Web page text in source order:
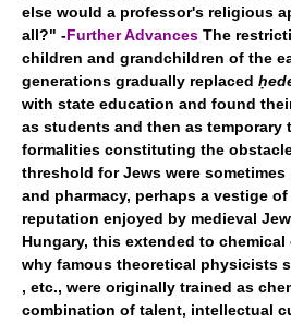
else would a professor's religious
all?" -Further Advances The
children and grandchildren of the
generations gradually replaced
with state education and found
as students and then as temporary
formalities constituting the
threshold for Jews were
and pharmacy, perhaps a vestige
reputation enjoyed by medieval
Hungary, this extended to
why famous theoretical physicists
, etc., were originally trained as
combination of talent, intellectual